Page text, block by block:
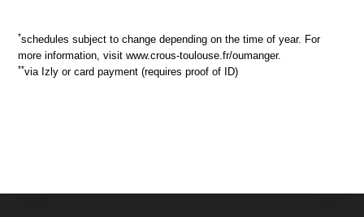
*schedules subject to change depending on the time of year. For
more information, visit www.crous-toulouse.fr/oumanger.
**via Izly or card payment (requires proof of ID)